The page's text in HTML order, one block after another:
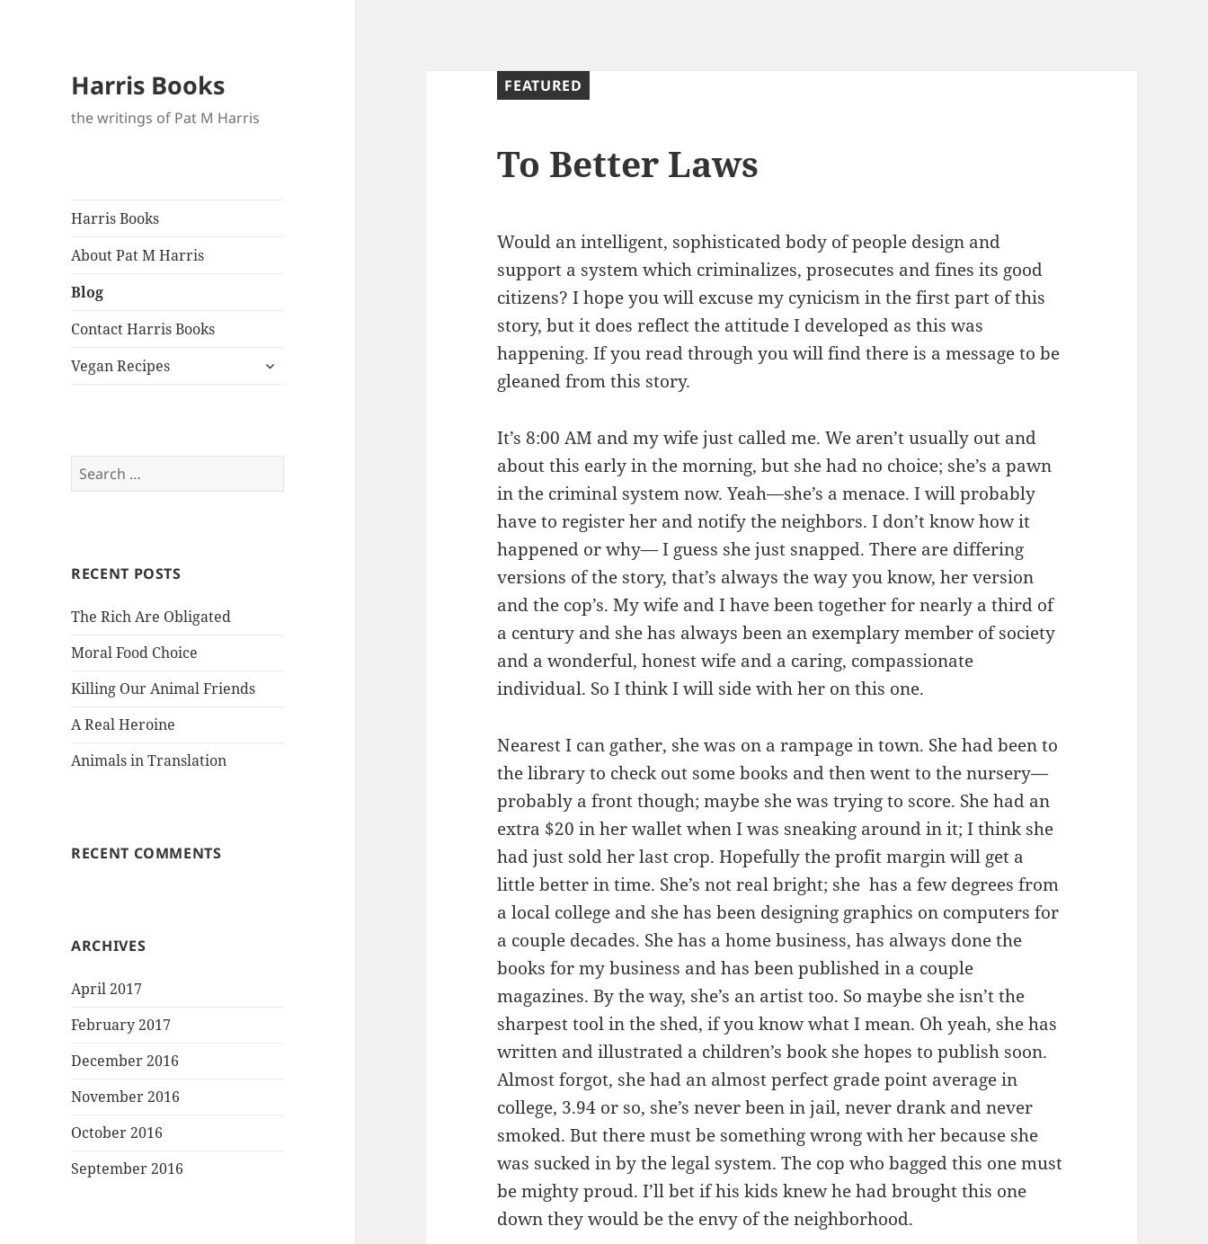
Harris Books
the writings of Pat M Harris
Harris Books
About Pat M Harris
Blog
Contact Harris Books
Vegan Recipes
expand
Search
for:
RECENT POSTS
The Rich Are Obligated
Moral Food Choice
Killing Our Animal Friends
A Real Heroine
Animals in Translation
RECENT COMMENTS
ARCHIVES
April 2017
February 2017
December 2016
November 2016
October 2016
September 2016
To Better Laws
Would an intelligent, sophisticated body of people design and
support a system which criminalizes, prosecutes and fines its good
citizens? I hope you will excuse my cynicism in the first part of this
story, but it does reflect the attitude I developed as this was
happening. If you read through you will find there is a message to be
gleaned from this story.
It’s 8:00 AM and my wife just called me. We aren’t usually out and
about this early in the morning, but she had no choice; she’s a pawn
in the criminal system now. Yeah—she’s a menace. I will probably
have to register her and notify the neighbors. I don’t know how it
happened or why— I guess she just snapped. There are differing
versions of the story, that’s always the way you know, her version
and the cop’s. My wife and I have been together for nearly a third of
a century and she has always been an exemplary member of society
and a wonderful, honest wife and a caring, compassionate
individual. So I think I will side with her on this one.
Nearest I can gather, she was on a rampage in town. She had been to
the library to check out some books and then went to the nursery—
probably a front though; maybe she was trying to score. She had an
extra $20 in her wallet when I was sneaking around in it; I think she
had just sold her last crop. Hopefully the profit margin will get a
little better in time. She’s not real bright; she has a few degrees from
a local college and she has been designing graphics on computers for
a couple decades. She has a home business, has always done the
books for my business and has been published in a couple
magazines. By the way, she’s an artist too. So maybe she isn’t the
sharpest tool in the shed, if you know what I mean. Oh yeah, she has
written and illustrated a children’s book she hopes to publish soon.
Almost forgot, she had an almost perfect grade point average in
college, 3.94 or so, she’s never been in jail, never drank and never
smoked. But there must be something wrong with her because she
was sucked in by the legal system. The cop who bagged this one must
be mighty proud. I’ll bet if his kids knew he had brought this one
down they would be the envy of the neighborhood.
FEATURED